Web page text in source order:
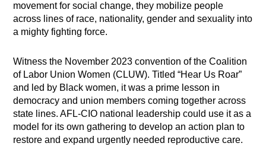
movement for social change, they mobilize people
across lines of race, nationality, gender and sexuality into
a mighty fighting force.
Witness the November 2023 convention of the Coalition
of Labor Union Women (CLUW). Titled “Hear Us Roar”
and led by Black women, it was a prime lesson in
democracy and union members coming together across
state lines. AFL-CIO national leadership could use it as a
model for its own gathering to develop an action plan to
restore and expand urgently needed reproductive care.